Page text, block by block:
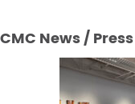
CMC News /